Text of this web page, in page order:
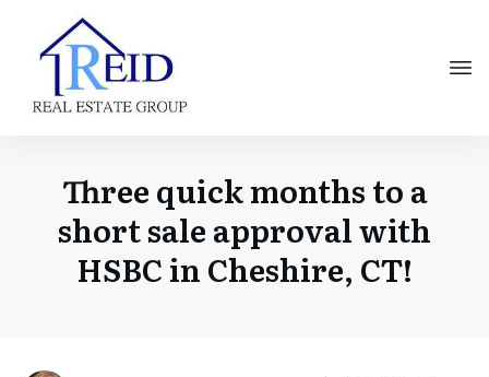
Three quick months to a
short sale approval with
HSBC in Cheshire, CT!